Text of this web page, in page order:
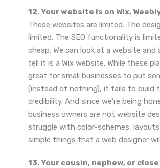
12. Your website is on Wix,
These websites are limited. The
limited. The SEO functionality is
cheap. We can look at a website and
tell it is a Wix website. While these
great for small businesses to put
(instead of nothing), it fails to build
credibility. And since we’re being
business owners are not website
struggle with color-schemes,
simple things that a web designer
13. Your cousin, nephew, or